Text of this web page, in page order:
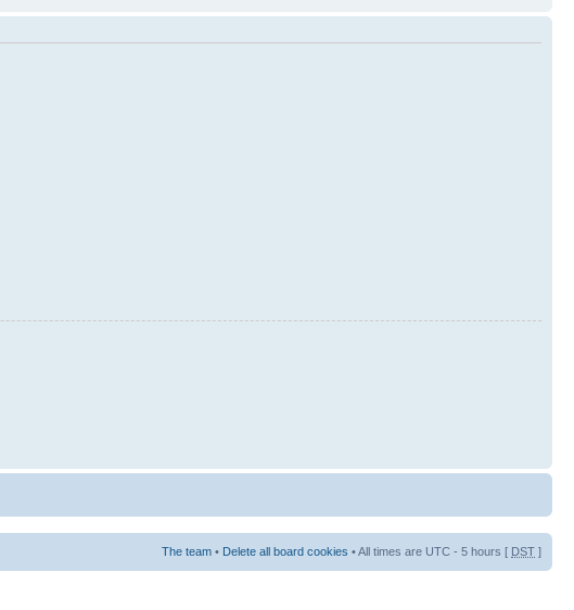
The team • Delete all board cookies • All times are UTC - 5 hours [ DST ]